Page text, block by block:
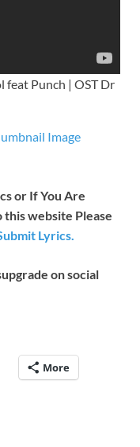
feat Punch | OST Dr
Image
or If You Are
website Please
Lyrics.
on social
More